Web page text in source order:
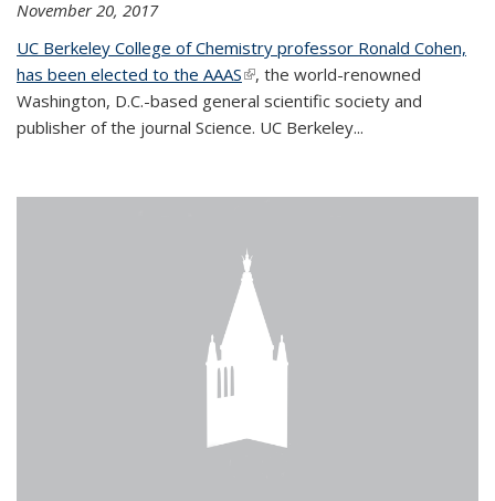
November 20, 2017
UC Berkeley College of Chemistry professor Ronald Cohen,
has been elected to the AAAS(link is external)
, the world-renowned
Washington, D.C.-based general scientific society and
publisher of the journal Science. UC Berkeley...